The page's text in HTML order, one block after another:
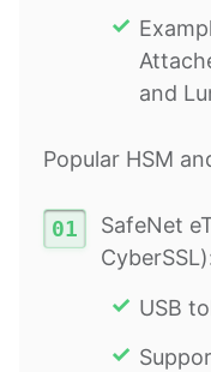
and
Popular HSM
SafeNet
USB